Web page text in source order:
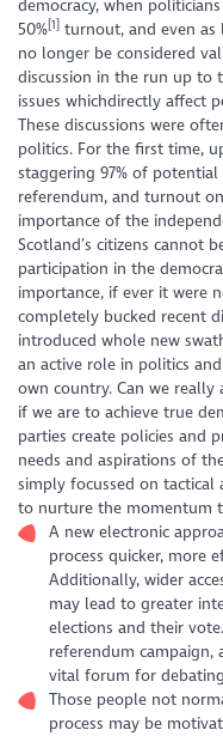
democracy, when
50% [1] turnout, and even as
no longer be considered
discussion in the run up to
issues whichdirectly affect
These discussions were
politics. For the first time,
staggering 97% of
referendum, and turnout
importance of the
Scotland’s citizens cannot
participation in the
importance, if ever it were
completely bucked recent
introduced whole new
an active role in politics
own country. Can we
if we are to achieve true
parties create policies and
needs and aspirations of
simply focussed on tactical
to nurture the momentum
A new electronic
process quicker, more
Additionally, wider
may lead to greater
elections and their
referendum campaign,
vital forum for
Those people not
process may be